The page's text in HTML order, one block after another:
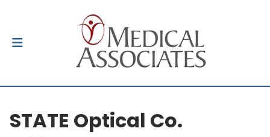
STATE Optical Co.